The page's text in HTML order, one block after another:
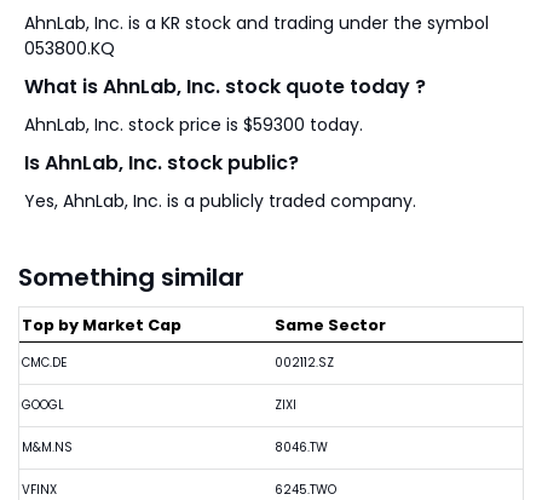
AhnLab, Inc. is a KR stock and trading under the symbol
053800.KQ
What is AhnLab, Inc. stock quote today ?
AhnLab, Inc. stock price is $59300 today.
Is AhnLab, Inc. stock public?
Yes, AhnLab, Inc. is a publicly traded company.
Something similar
Top by Market Cap
CMC.DE
GOOGL
M&M.NS
VFINX
Same Sector
002112.SZ
ZIXI
8046.TW
6245.TWO